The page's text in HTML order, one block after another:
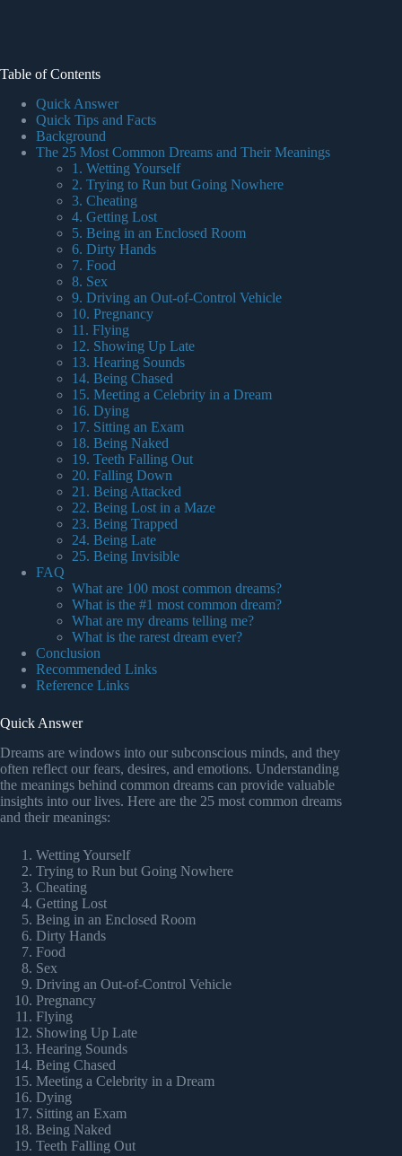
Table of Contents
Quick Answer
Quick Tips and Facts
Background
The 25 Most Common Dreams and Their Meanings
1. Wetting Yourself
2. Trying to Run but Going Nowhere
3. Cheating
4. Getting Lost
5. Being in an Enclosed Room
6. Dirty Hands
7. Food
8. Sex
9. Driving an Out-of-Control Vehicle
10. Pregnancy
11. Flying
12. Showing Up Late
13. Hearing Sounds
14. Being Chased
15. Meeting a Celebrity in a Dream
16. Dying
17. Sitting an Exam
18. Being Naked
19. Teeth Falling Out
20. Falling Down
21. Being Attacked
22. Being Lost in a Maze
23. Being Trapped
24. Being Late
25. Being Invisible
FAQ
What are 100 most common dreams?
What is the #1 most common dream?
What are my dreams telling me?
What is the rarest dream ever?
Conclusion
Recommended Links
Reference Links
Quick Answer
Dreams are windows into our subconscious minds, and they
often reflect our fears, desires, and emotions. Understanding
the meanings behind common dreams can provide valuable
insights into our lives. Here are the 25 most common dreams
and their meanings:
Wetting Yourself
Trying to Run but Going Nowhere
Cheating
Getting Lost
Being in an Enclosed Room
Dirty Hands
Food
Sex
Driving an Out-of-Control Vehicle
Pregnancy
Flying
Showing Up Late
Hearing Sounds
Being Chased
Meeting a Celebrity in a Dream
Dying
Sitting an Exam
Being Naked
Teeth Falling Out